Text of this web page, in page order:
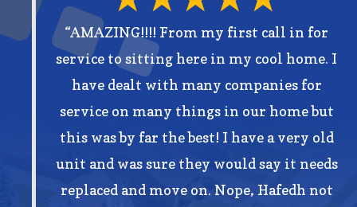
“AMAZING!!!! From my first call in for
service to sitting here in my cool home. I
have dealt with many companies for
service on many things in our home but
this was by far the best! I have a very old
unit and was sure they would say it needs
replaced and move on. Nope, Hafedh not